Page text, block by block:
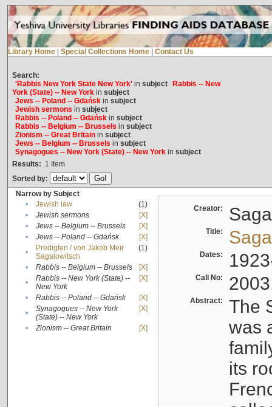
Library Home Special Collections Home Contact Us
Search:
'Rabbis New York State New York'in subject
Rabbis -- New
York (State) -- New Yorkin subject
Jews -- Poland -- Gdańskin subject
Jewish sermons in subject
Rabbis -- Poland -- Gdańskin subject
Rabbis -- Belgium -- Brussels in subject
Zionism -- Great Britainin subject
Jews -- Belgium -- Brussels in subject
Synagogues -- New York (State) -- New Yorkin subject
Results: 1 Item
Sorted by:
Narrow by Subject
•
Jewish law
(1)
•
Jewish sermons
[X]
•
Jews -- Belgium -- Brussels
[X]
•
Jews -- Poland -- Gdańsk
[X]
•
Predigten / von Jakob Meïr
Sagalowitsch
(1)
• Rabbis -- Belgium -- Brussels
[X]
•
Rabbis -- New York (State) --
New York
[X]
• Rabbis -- Poland -- Gdańsk
[X]
•
Synagogues -- New York
(State) -- New York
[X]
• Zionism -- Great Britain [X]
Creator:
Title:
Dates:
Call No:
Abstract:
The
was
its